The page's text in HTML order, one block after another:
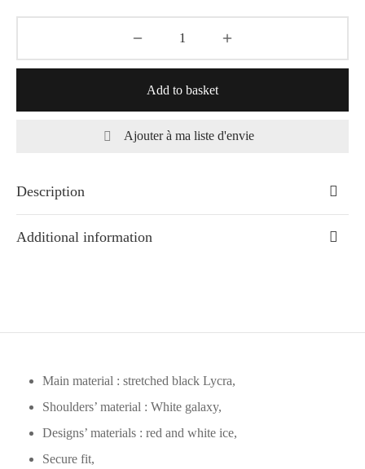
Add to basket
Ajouter à ma liste d'envie
Description
Additional information
Main material : stretched black Lycra,
Shoulders’ material : White galaxy,
Designs’ materials : red and white ice,
Secure fit,